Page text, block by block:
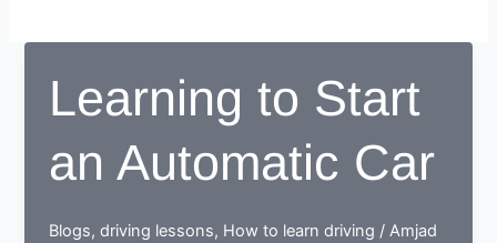
Learning to Start
an Automatic Car
Blogs,driving lessons, How to learn driving /Amjad